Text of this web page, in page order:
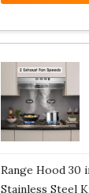
Range Hood 30
Stainless Steel